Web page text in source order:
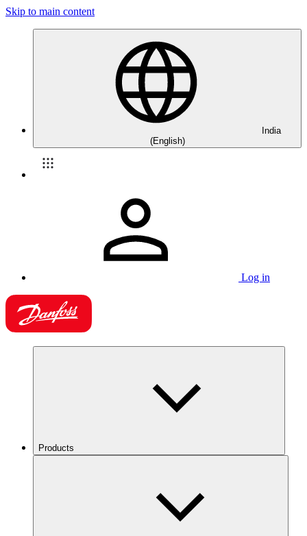
Skip to main content
India
(English)
Log in
Products